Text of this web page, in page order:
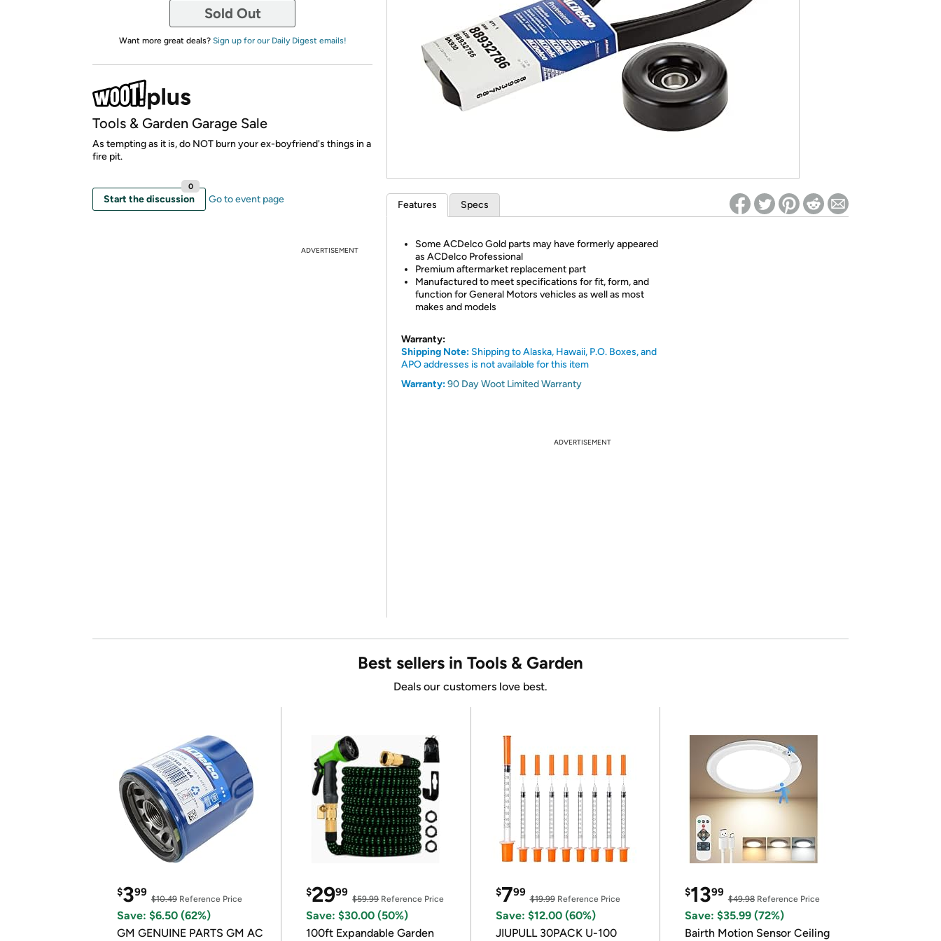
*Re-login required on Woot! for benefits to take effect
Sold Out
Want more great deals? Sign up for our Daily Digest emails!
Tools & Garden Garage Sale
As tempting as it is, do NOT burn your ex-boyfriend's things in a
fire pit.
Start the discussion
0
Go to event page
ADVERTISEMENT
Features Specs
Some ACDelco Gold parts may have formerly appeared
as ACDelco Professional
Premium aftermarket replacement part
Manufactured to meet specifications for fit, form, and
function for General Motors vehicles as well as most
makes and models
Warranty:
Shipping Note: Shipping to Alaska, Hawaii, P.O. Boxes, and
APO addresses is not available for this item
Warranty:90 Day Woot Limited Warranty
ADVERTISEMENT
Best sellers in Tools & Garden
Deals our customers love best.
$399
$10.49 Reference Price
Save: $6.50 (62%)
GM GENUINE PARTS GM AC
$2999
$59.99Reference Price
Save: $30.00 (50%)
100ft Expandable Garden
$799
$19.99Reference Price
Save: $12.00 (60%)
JIUPULL 30PACK U-100
$1399
$49.98Reference Price
Save: $35.99 (72%)
Bairth Motion Sensor Ceiling